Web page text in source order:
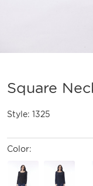
Square
Style: 1325
Color: